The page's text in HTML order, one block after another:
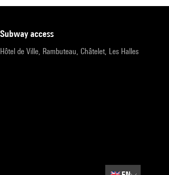
subway access
Hôtel de Ville, Rambuteau, Châtelet, Les Halles